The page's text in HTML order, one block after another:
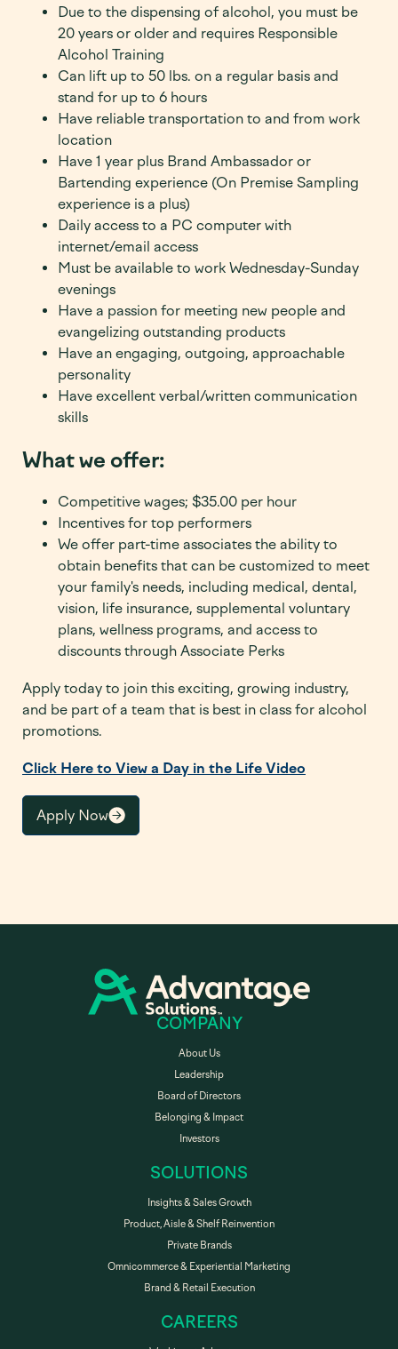
Due to the dispensing of alcohol, you must be
20 years or older and requires Responsible
Alcohol Training
Can lift up to 50 lbs. on a regular basis and
stand for up to 6 hours
Have reliable transportation to and from work
location
Have 1 year plus Brand Ambassador or
Bartending experience (On Premise Sampling
experience is a plus)
Daily access to a PC computer with
internet/email access
Must be available to work Wednesday-Sunday
evenings
Have a passion for meeting new people and
evangelizing outstanding products
Have an engaging, outgoing, approachable
personality
Have excellent verbal/written communication
skills
What we offer:
Competitive wages; $35.00 per hour
Incentives for top performers
We offer part-time associates the ability to
obtain benefits that can be customized to meet
your family's needs, including medical, dental,
vision, life insurance, supplemental voluntary
plans, wellness programs, and access to
discounts through Associate Perks
Apply today to join this exciting, growing industry,
and be part of a team that is best in class for alcohol
promotions.
Click Here to View a Day in the Life Video
Apply Now
COMPANY
About Us
Leadership
Board of Directors
Belonging & Impact
Investors
SOLUTIONS
Insights & Sales Growth
Product, Aisle & Shelf Reinvention
Private Brands
Omnicommerce & Experiential Marketing
Brand & Retail Execution
CAREERS